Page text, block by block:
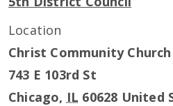
Location
Christ Community Church
743 E 103rd St
Chicago, IL 60628 United